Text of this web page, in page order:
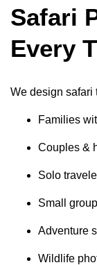
Safari
Every
We design safari
Families
Couples &
Solo
Small
Adventure
Wildlife